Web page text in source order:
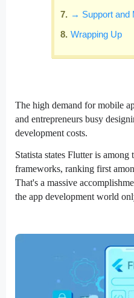
→ Support and
Wrapping Up
The high demand for mobile
and entrepreneurs busy
development costs.
Statista states Flutter is
frameworks, ranking first
That's a massive
the app development world